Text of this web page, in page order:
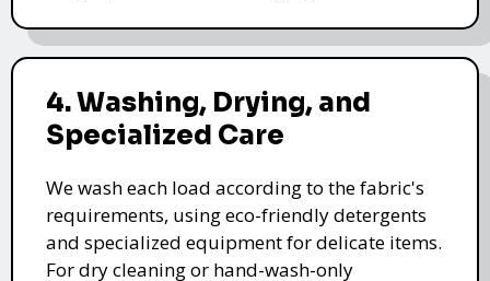
4. Washing, Drying, and
Specialized Care
We wash each load according to the fabric's
requirements, using eco-friendly detergents
and specialized equipment for delicate items.
For dry cleaning or hand-wash-only